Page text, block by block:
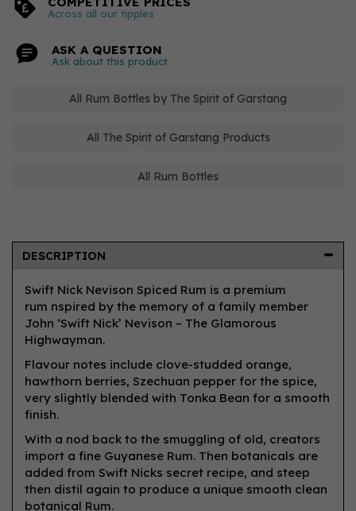
Across all our tipples
ASK A QUESTION
Ask about this product
All Rum Bottles by The Spirit of Garstang
All The Spirit of Garstang Products
All Rum Bottles
DESCRIPTION
Swift Nick Nevison Spiced Rum is a premium
rum nspired by the memory of a family member
John ‘Swift Nick’ Nevison – The Glamorous
Highwayman.
Flavour notes include clove-studded orange,
hawthorn berries, Szechuan pepper for the spice,
very slightly blended with Tonka Bean for a smooth
finish.
With a nod back to the smuggling of old, creators
import a fine Guyanese Rum. Then botanicals are
added from Swift Nicks secret recipe, and steep
then distil again to produce a unique smooth clean
botanical Rum.